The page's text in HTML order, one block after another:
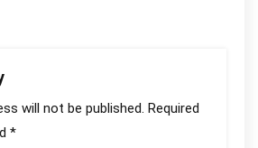
will not be published. Required
*